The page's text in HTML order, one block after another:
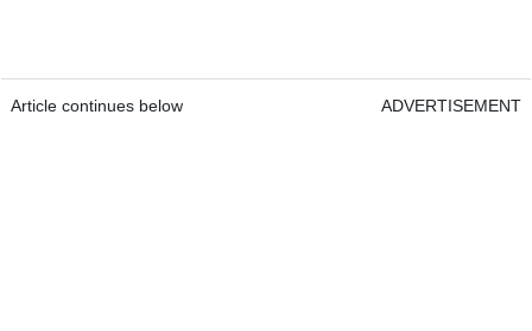
Article continues below ADVERTISEMENT